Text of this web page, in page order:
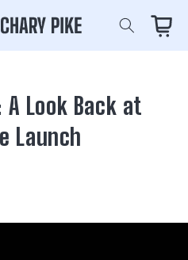
Cart
Look Back at
Launch